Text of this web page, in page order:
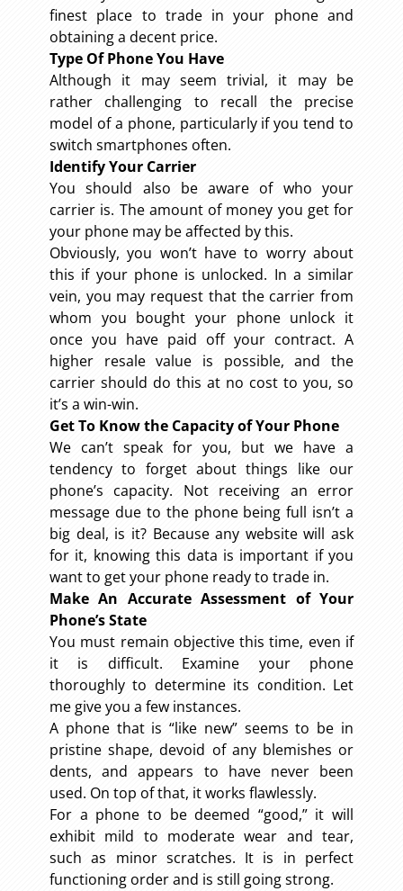
finest place to trade in your phone and
obtaining a decent price.
Type Of Phone You Have
Although it may seem trivial, it may be
rather challenging to recall the precise
model of a phone, particularly if you tend to
switch smartphones often.
Identify Your Carrier
You should also be aware of who your
carrier is. The amount of money you get for
your phone may be affected by this.
Obviously, you won’t have to worry about
this if your phone is unlocked. In a similar
vein, you may request that the carrier from
whom you bought your phone unlock it
once you have paid off your contract. A
higher resale value is possible, and the
carrier should do this at no cost to you, so
it’s a win-win.
Get To Know the Capacity of Your Phone
We can’t speak for you, but we have a
tendency to forget about things like our
phone’s capacity. Not receiving an error
message due to the phone being full isn’t a
big deal, is it? Because any website will ask
for it, knowing this data is important if you
want to get your phone ready to trade in.
Make An Accurate Assessment of Your
Phone’s State
You must remain objective this time, even if
it is difficult. Examine your phone
thoroughly to determine its condition. Let
me give you a few instances.
A phone that is “like new” seems to be in
pristine shape, devoid of any blemishes or
dents, and appears to have never been
used. On top of that, it works flawlessly.
For a phone to be deemed “good,” it will
exhibit mild to moderate wear and tear,
such as minor scratches. It is in perfect
functioning order and is still going strong.